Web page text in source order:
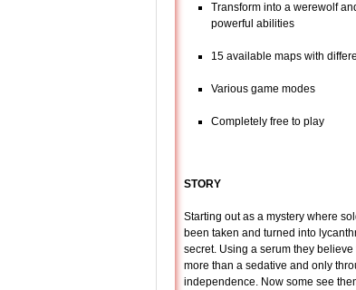
Transform into a werewolf
powerful abilities
15 available maps with
Various game modes
Completely free to play
STORY
Starting out as a mystery where
been taken and turned into
secret. Using a serum they
more than a sedative and only
independence. Now some see